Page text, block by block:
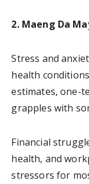
2. Maeng Da
Stress and
health
estimates, one-
grapples with
Financial
health, and
stressors for